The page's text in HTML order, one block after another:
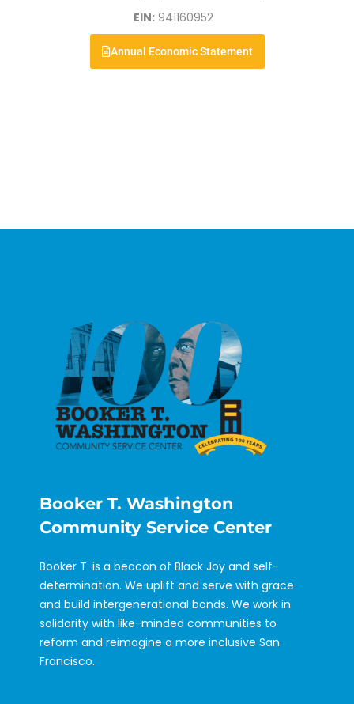
EIN: 941160952
Annual Economic Statement
Booker T. Washington
Community Service Center
Booker T. is a beacon of Black Joy and self-
determination. We uplift and serve with grace
and build intergenerational bonds. We work in
solidarity with like-minded communities to
reform and reimagine a more inclusive San
Francisco.